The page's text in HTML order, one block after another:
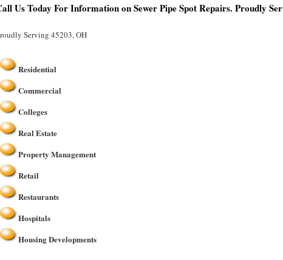
Us Today For Information on Sewer Pipe Spot Repairs. Proudly
Serving 45203, OH
Residential
Commercial
Colleges
Real Estate
Property Management
Retail
Restaurants
Hospitals
Housing Developments